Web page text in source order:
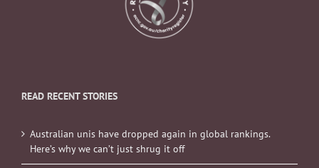
READ RECENT STORIES
Australian unis have dropped again in global rankings.
Here’s why we can’t just shrug it off